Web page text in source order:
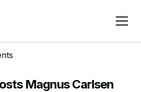
Magnus Carlsen